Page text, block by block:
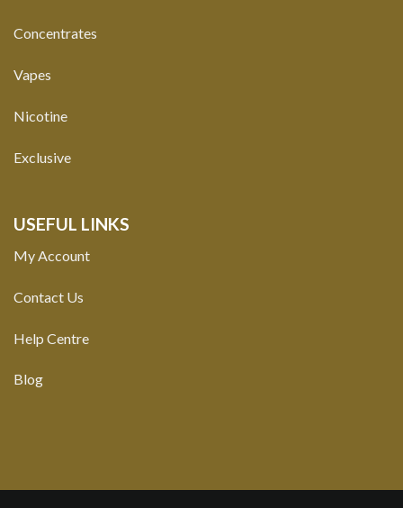
Concentrates
Vapes
Nicotine
Exclusive
USEFUL LINKS
My Account
Contact Us
Help Centre
Blog